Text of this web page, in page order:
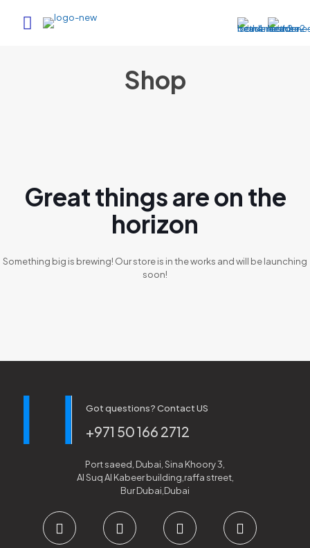
Shop
Great things are on the
horizon
Something big is brewing! Our store is in the works and will be launching
soon!
Got questions? Contact US
+971 50 166 2712
Port saeed, Dubai, Sina Khoory 3,
Al Suq Al Kabeer building,raffa street,
Bur Dubai,Dubai